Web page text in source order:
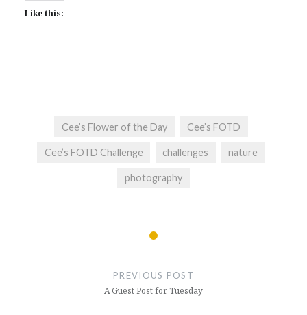
Like this:
Cee’s Flower of the Day Cee’s FOTD
Cee’s FOTD Challenge challenges nature
photography
PREVIOUS POST
A Guest Post for Tuesday